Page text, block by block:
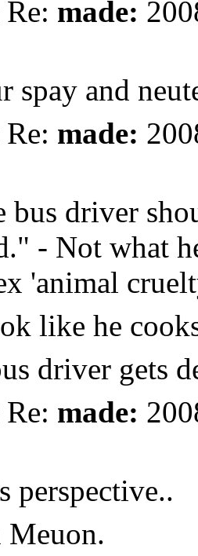
Re: made:
spay and
Re: made:
bus driver
- Not what
'animal
like he
driver gets
Re: made:
perspective..
Meuon.